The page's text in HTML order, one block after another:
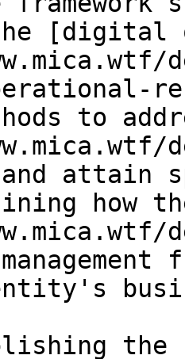
[digital
to
attain